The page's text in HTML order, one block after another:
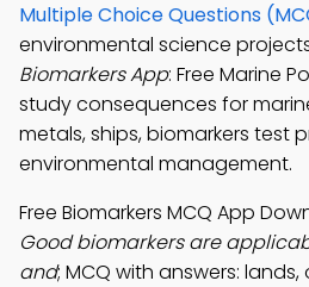
Multiple Choice Questions
environmental science
Biomarkers App: Free Marine
study consequences for
metals, ships, biomarkers test
environmental management.
Free Biomarkers MCQ App
Good biomarkers are
and; MCQ with answers: